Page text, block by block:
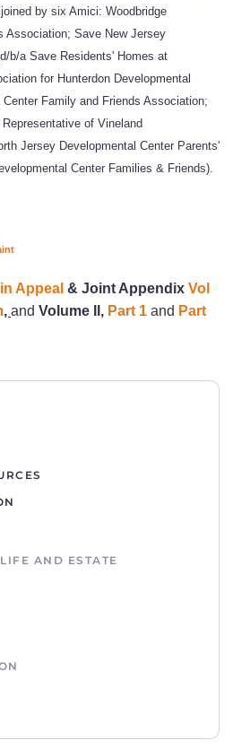
by six Amici: Woodbridge
Association; Save New Jersey
b/a Save Residents' Homes at
for Hunterdon Developmental
Family and Friends Association;
of Vineland
Jersey Developmental Center Parents'
Center Families & Friends).
Appeal & Joint Appendix Vol
, and Volume II, Part 1 and Part
AND ESTATE